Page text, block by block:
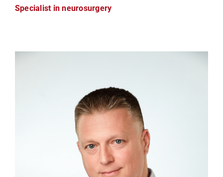
Specialist in neurosurgery